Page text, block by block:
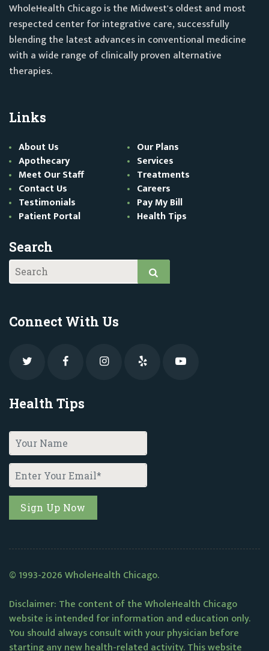
WholeHealth Chicago is the Midwest's oldest and most
respected center for integrative care, successfully
blending the latest advances in conventional medicine
with a wide range of clinically proven alternative
therapies.
Links
About Us
Our Plans
Apothecary
Services
Meet Our Staff
Treatments
Contact Us
Careers
Testimonials
Pay My Bill
Patient Portal
Health Tips
Search
Connect With Us
Health Tips
© 1993-2026 WholeHealth Chicago.
Disclaimer: The content of the WholeHealth Chicago
website is intended for information and education only.
You should always consult with your physician before
starting any new health-related activity. This website